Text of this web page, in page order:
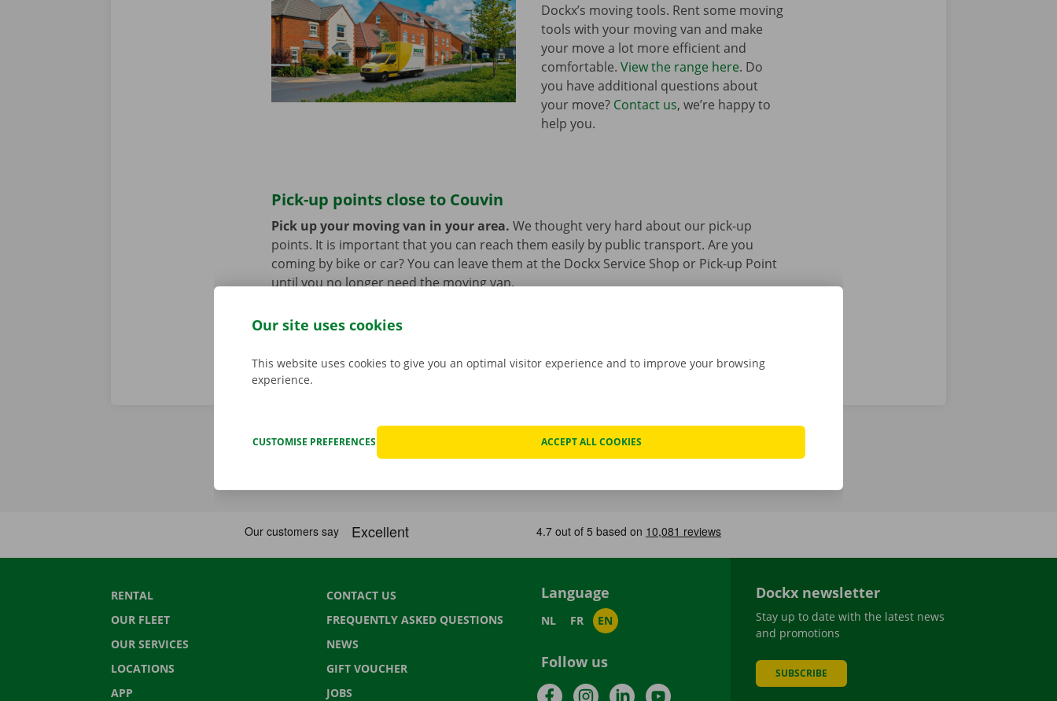
Dockx’s moving tools. Rent some moving
tools with your moving van and make
your move a lot more efficient and
comfortable. View the range here. Do
you have additional questions about
your move? Contact us, we’re happy to
help you.
Pick-up points close to Couvin
Pick up your moving van in your area. We thought very hard about our pick-up
points. It is important that you can reach them easily by public transport. Are you
coming by bike or car? You can leave them at the Dockx Service Shop or Pick-up Point
until you no longer need the moving van.
RENTAL
OUR FLEET
OUR SERVICES
LOCATIONS
APP
CONTACT US
FREQUENTLY ASKED QUESTIONS
NEWS
GIFT VOUCHER
JOBS
Language
NL FR EN
Follow us
FacebookInstagramLinkedInYouTube
Dockx newsletter
Stay up to date with the latest news
and promotions
SUBSCRIBE
Our site uses cookies
This website uses cookies to give you an optimal visitor experience and to improve your browsing
experience.
CUSTOMISE PREFERENCES ACCEPT ALL COOKIES